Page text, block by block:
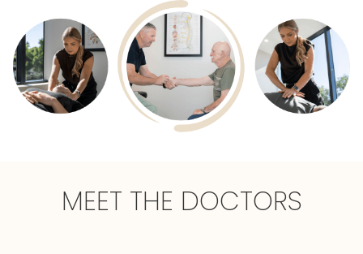
MEET THE DOCTORS